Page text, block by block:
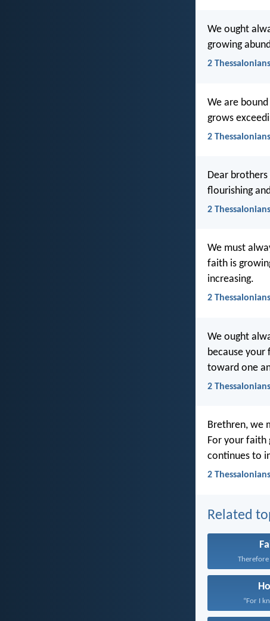
We ought
growing
2
We are
grows
2
Dear
flourishing
2
We must
faith is
increasing.
2
We ought
because your
toward one
2
Brethren, we
For your faith
continues to
2
Related
“For I